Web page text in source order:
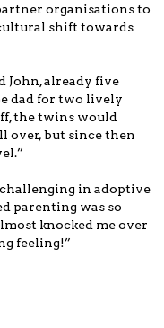
organisations to
shift towards
John, already five
dad for two lively
the twins would
over, but since then
in adoptive
parenting was so
knocked me over
feeling!”